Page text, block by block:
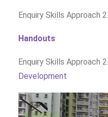
Enquiry Skills Approach
Handouts
Enquiry Skills Approach
Development